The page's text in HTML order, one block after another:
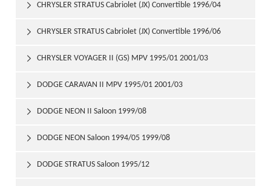
CHRYSLER STRATUS Cabriolet (JX) Convertible 1996/04
2001/04

CHRYSLER STRATUS Cabriolet (JX) Convertible 1996/06
2001/04

CHRYSLER VOYAGER II (GS) MPV 1995/01 2001/03

DODGE CARAVAN II MPV 1995/01 2001/03

DODGE NEON II Saloon 1999/08

DODGE NEON Saloon 1994/05 1999/08

DODGE STRATUS Saloon 1995/12
